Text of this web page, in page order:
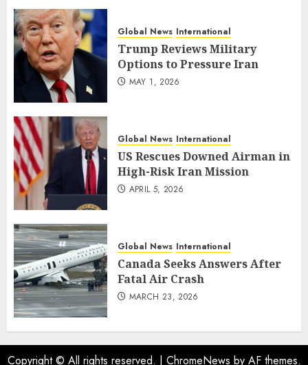
Global News International
Trump Reviews Military
Options to Pressure Iran
MAY 1, 2026
Global News International
US Rescues Downed Airman in
High-Risk Iran Mission
APRIL 5, 2026
Global News International
Canada Seeks Answers After
Fatal Air Crash
MARCH 23, 2026
Copyright © All rights reserved. | ChromeNews by AF themes.